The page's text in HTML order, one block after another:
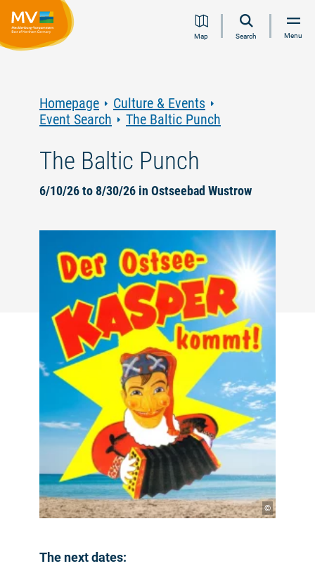
Jump
Jump
Jump
JumpMap Search Menu
Homepage
Culture & Events
Event Search
The Baltic Punch
The Baltic Punch
6/10/26 to 8/30/26 in Ostseebad Wustrow
©
The next dates: